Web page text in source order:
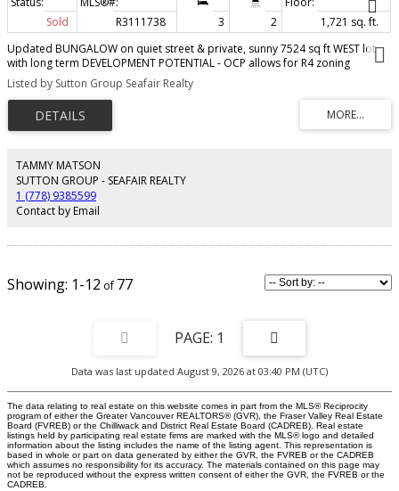
Sold R3111738 3 2
1,721 sq. ft.
Updated BUNGALOW on quiet street & private, sunny 7524 sq ft WEST lot
with long term DEVELOPMENT POTENTIAL - OCP allows for R4 zoning
(6stories - tbc). Well maintained rancher with great floor plan. Kitchen with
white cabinetry & newer appliances (1yr old) opens to family rm with cozy
gas f/p & door to back gardens. Living rm is spacious with cozy wood f/p.
Updates include windows (5yr), roof(10yr) and flooring. Elegant crown
molding paired with California shutters add timeless style and charm.
patio, lush lawn for kids & pets & space for growing your own vegetables.
Adjacent lot (empty) owned by City of Bby. Walk to schools, transit, stores,
restaurants, Edmonds Community Ctr & park.
Listed by Sutton Group Seafair Realty
TAMMY MATSON
SUTTON GROUP - SEAFAIR REALTY
1 (778) 9385599
Contact by Email
1-12 77
1
Data was last updated August 9, 2026 at 03:40 PM (UTC)
The data relating to real estate on this website comes in part from the MLS® Reciprocity
program of either the Greater Vancouver REALTORS® (GVR), the Fraser Valley Real Estate
Board (FVREB) or the Chilliwack and District Real Estate Board (CADREB). Real estate
listings held by participating real estate firms are marked with the MLS® logo and detailed
information about the listing includes the name of the listing agent. This representation is
based in whole or part on data generated by either the GVR, the FVREB or the CADREB
which assumes no responsibility for its accuracy. The materials contained on this page may
not be reproduced without the express written consent of either the GVR, the FVREB or the
CADREB.